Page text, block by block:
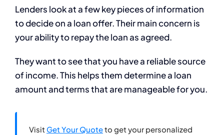
Lenders look at a few key pieces of information
to decide on a loan offer. Their main concern is
your ability to repay the loan as agreed.
They want to see that you have a reliable source
of income. This helps them determine a loan
amount and terms that are manageable for you.
Visit Get Your Quoteto get your personalized